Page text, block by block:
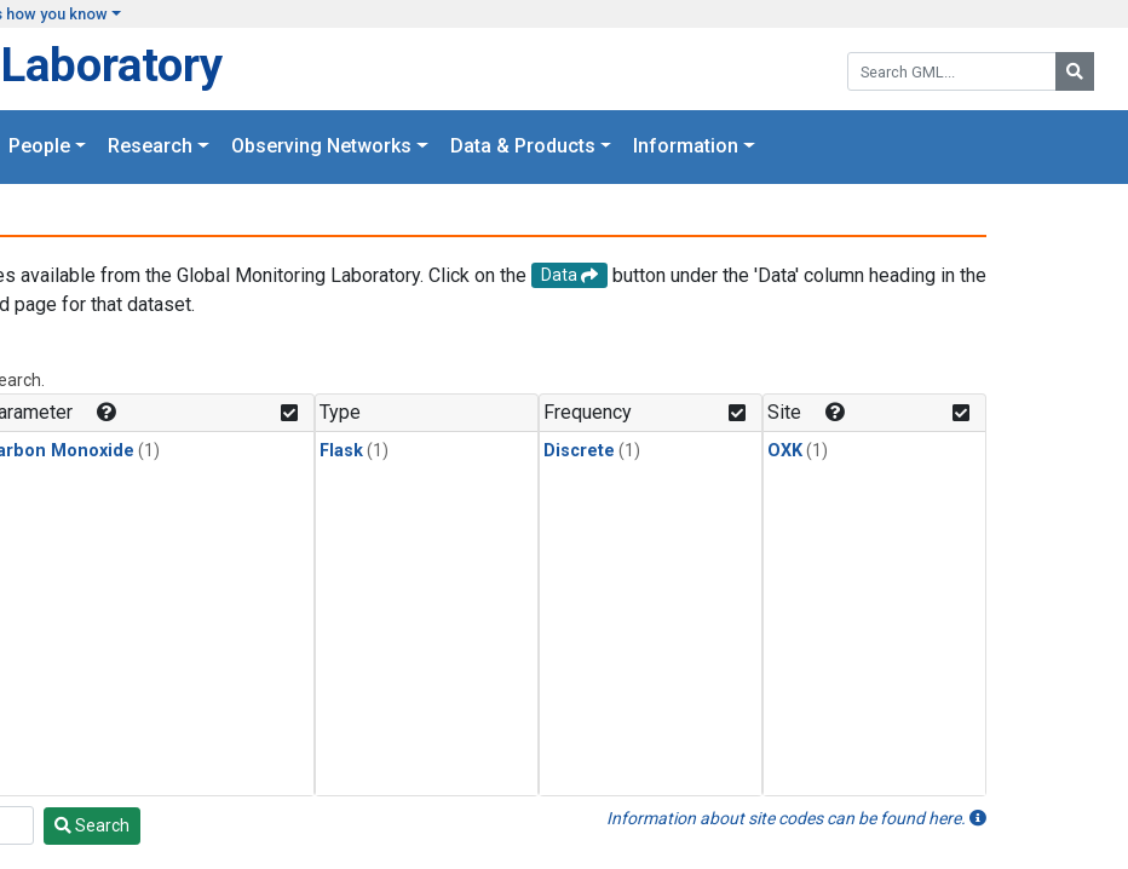
how you know
Search GML:
People Research Observing Networks Data & Products Information
available from the Global Monitoring Laboratory. Click on the Data
button under the 'Data' column heading in the
page for that dataset.
Monoxide (1)
Type
Flask(1)
Frequency
Discrete (1)
Site
OXK(1)
Search Information about site codes can be found here.